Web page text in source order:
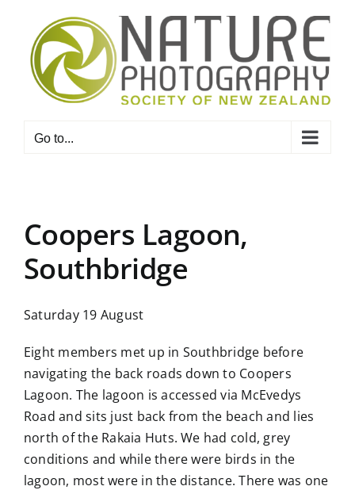
content
Go to...
Coopers Lagoon,
Southbridge
Saturday 19 August
Eight members met up in Southbridge before
navigating the back roads down to Coopers
Lagoon. The lagoon is accessed via McEvedys
Road and sits just back from the beach and lies
north of the Rakaia Huts. We had cold, grey
conditions and while there were birds in the
lagoon, most were in the distance. There was one